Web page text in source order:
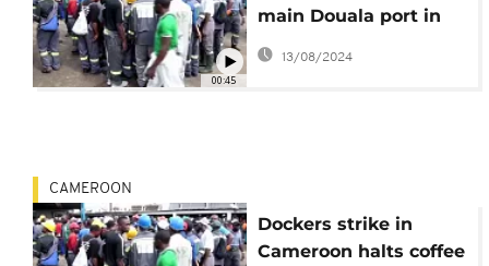
00:45
main Douala port in
Cameroon [no
comment]
13/08/2024
CAMEROON
Dockers strike in
Cameroon halts coffee